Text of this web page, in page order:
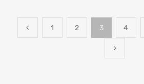
1 2 3 4